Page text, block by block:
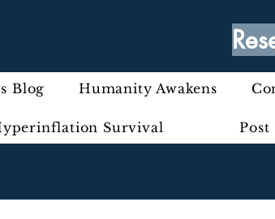
Blog Humanity Awakens
Survival Post